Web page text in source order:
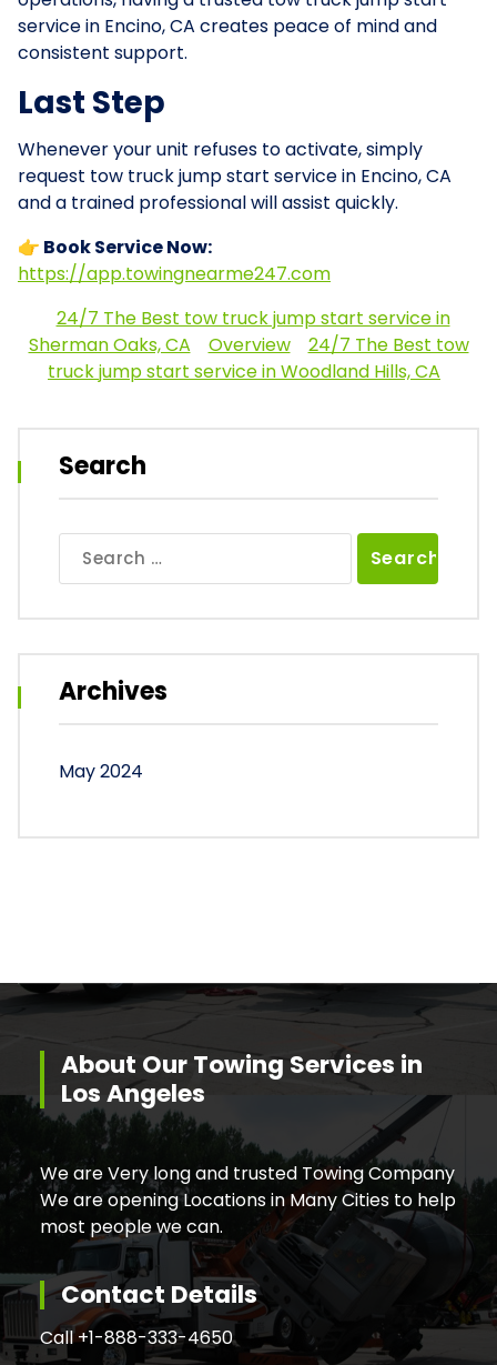
service in Encino, CA creates peace of mind and
consistent support.
Last Step
Whenever your unit refuses to activate, simply
request tow truck jump start service in Encino, CA
and a trained professional will assist quickly.
👉 Book Service Now:
https://app.towingnearme247.com
24/7 The Best tow truck jump start service in
Sherman Oaks, CA
Overview
24/7 The Best tow
truck jump start service in Woodland Hills, CA
Search
for:
Archives
May 2024
About Our Towing Services in
Los Angeles
We are Very long and trusted Towing Company
We are opening Locations in Many Cities to help
most people we can.
Contact Details
Call +1-888-333-4650